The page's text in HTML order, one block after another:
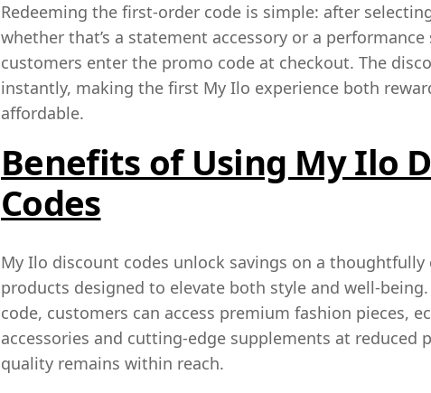
Redeeming the first‑order code is simple: after
whether that’s a statement accessory or a
customers enter the promo code at checkout. The
instantly, making the first My Ilo experience both
affordable.
Benefits of Using My Ilo
Codes
My Ilo discount codes unlock savings on a thoughtfully
products designed to elevate both style and
code, customers can access premium fashion pieces,
accessories and cutting‑edge supplements at reduced
quality remains within reach.